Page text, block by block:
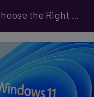
Hob Buying Guide: How to Choose the Right One for Your Kitchen